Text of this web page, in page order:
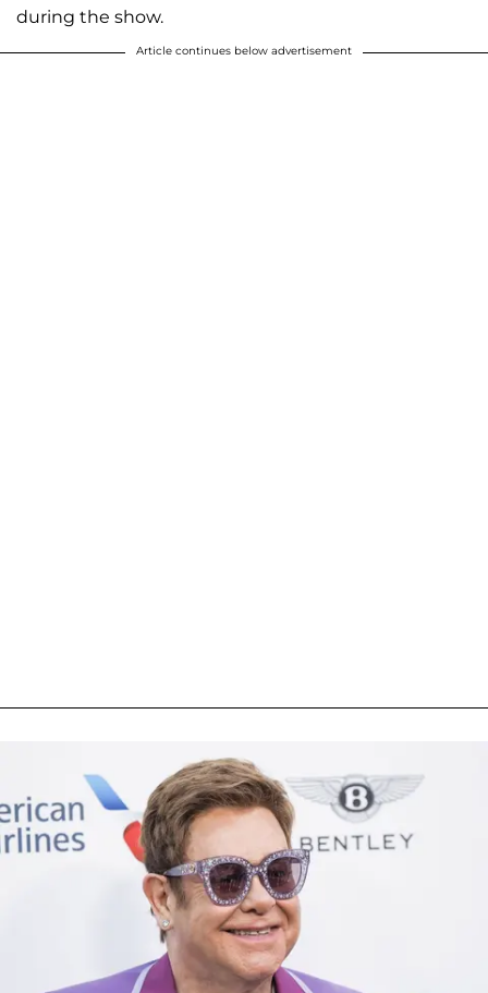
during the show.
Article continues below advertisement